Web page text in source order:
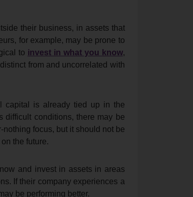
their business, in assets that
for example, may be prone to
to invest in what you know,
from and uncorrelated with
capital is already tied up in the
difficult conditions, there may be
focus, but it should not be
the future.
and invest in assets in areas
If their company experiences a
be performing better.